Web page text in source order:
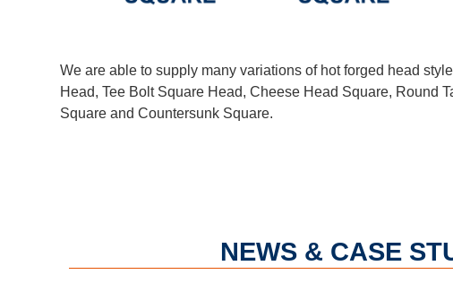
We are able to supply many variations of hot forged head
Head, Tee Bolt Square Head, Cheese Head Square, Round
Square and Countersunk Square.
NEWS & CASE